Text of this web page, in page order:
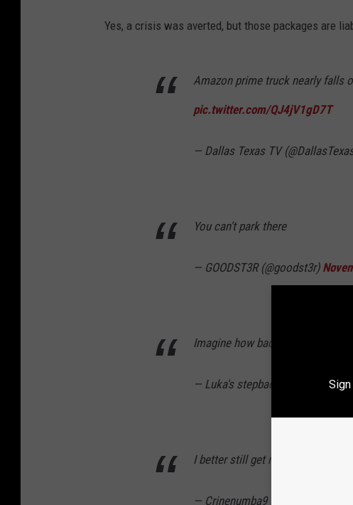
Yes, a crisis was averted, but those packages are
Amazon prime truck nearly falls
pic.twitter.com/QJ4jV1gD7T
— Dallas Texas TV
You can't park there
— GOODST3R (@goodst3r)
Imagine how bad that driver shit
— Luka's stepback
I better still get my packages on
— Crinenumba9 (@crinenumba9)